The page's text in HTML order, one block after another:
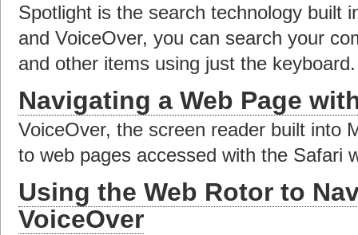
Spotlight is the search technology built
and VoiceOver, you can search your
and other items using just the keyboard.
Navigating a Web Page
VoiceOver, the screen reader built into
to web pages accessed with the Safari
Using the Web Rotor to
VoiceOver